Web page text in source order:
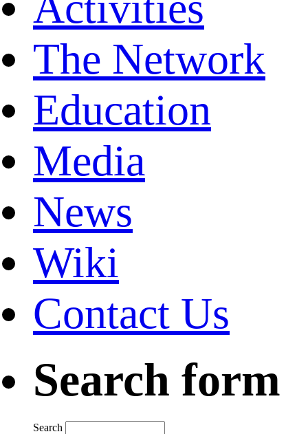
The Network
Education
Media
News
Wiki
Contact Us
Search form
Search